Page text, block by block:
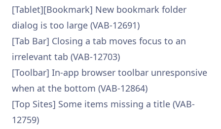
[Tablet][Bookmark] New bookmark folder
dialog is too large (VAB-12691)
[Tab Bar] Closing a tab moves focus to an
irrelevant tab (VAB-12703)
[Toolbar] In-app browser toolbar unresponsive
when at the bottom (VAB-12864)
[Top Sites] Some items missing a title (VAB-
12759)